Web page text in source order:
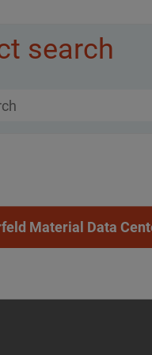
search
Material Data